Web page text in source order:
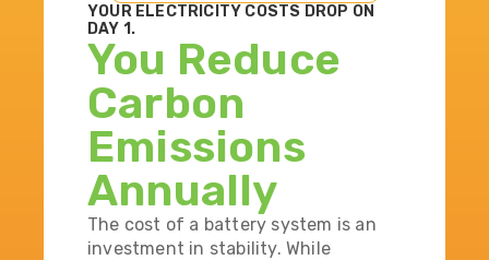
YOUR ELECTRICITY COSTS DROP ON
DAY 1.
You Reduce
Carbon
Emissions
Annually
The cost of a battery system is an
investment in stability. While